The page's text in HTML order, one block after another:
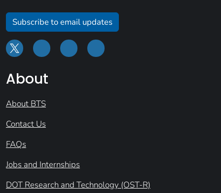
Subscribe to email updates
About
About BTS
Contact Us
FAQs
Jobs and Internships
DOT Research and Technology (OST-R)